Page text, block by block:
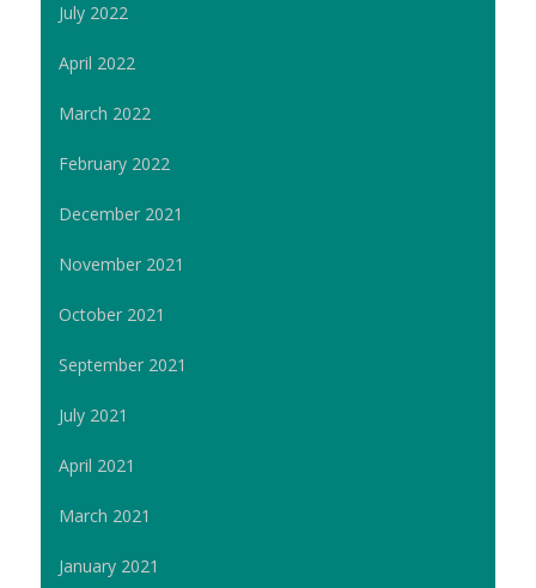
July 2022
April 2022
March 2022
February 2022
December 2021
November 2021
October 2021
September 2021
July 2021
April 2021
March 2021
January 2021